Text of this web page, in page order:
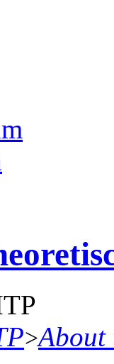
>About